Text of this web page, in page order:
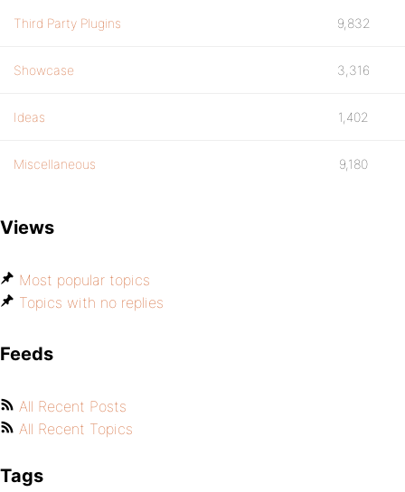
Third Party Plugins 9,832
Showcase 3,316
Ideas 1,402
Miscellaneous 9,180
Views
Most popular topics
Topics with no replies
Feeds
All Recent Posts
All Recent Topics
Tags